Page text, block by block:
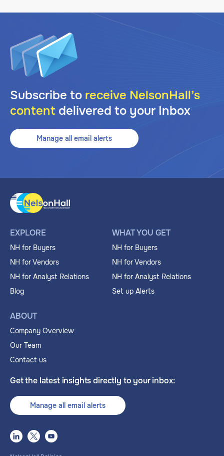
Subscribe to receive NelsonHall’s
content delivered to your Inbox
Manage all email alerts
EXPLORE
NH for Buyers
NH for Vendors
NH for Analyst Relations
Blog
WHAT YOU GET
NH for Buyers
NH for Vendors
NH for Analyst Relations
Set up Alerts
ABOUT
Company Overview
Our Team
Contact us
Get the latest insights directly to your inbox:
Manage all email alerts